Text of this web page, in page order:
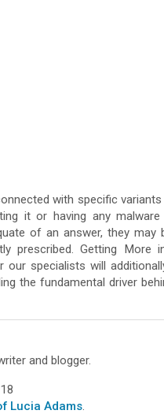
with specific
it or having any
of an answer, they
prescribed. Getting More
our specialists will
the fundamental driver
and blogger.
Lucia Adams